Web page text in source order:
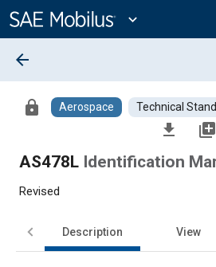
Content
expand_more
arrow_back
lock Aerospace Technical
file_download library_add
AS478L Identification
Revised
Description View